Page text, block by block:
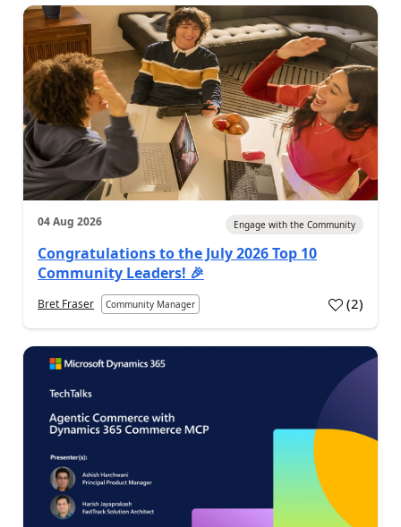
04 Aug 2026 Engage with the Community
Congratulations to the July 2026 Top 10
Community Leaders! 🎉
Bret Fraser Community Manager (2)